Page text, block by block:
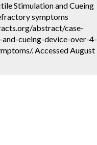
Stimulation and Cueing
symptoms
abstract/case-
cueing-device-over-4-
. Accessed August